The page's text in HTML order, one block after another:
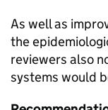
As well as
the
reviewers also
systems would